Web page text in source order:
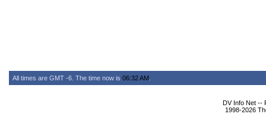
All times are GMT -6. The time now is 06:32 AM
DV Info Net --
1998-2026